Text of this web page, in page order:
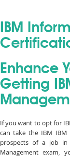
IBM
Enhance
Getting
If you want to opt for
can take the IBM IBM
prospects of a job
Management exam,